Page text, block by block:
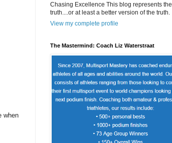
when
Chasing Excellence This blog represents the
truth....or at least a better version of the truth.
View my complete profile
The Mastermind: Coach Liz Waterstraat